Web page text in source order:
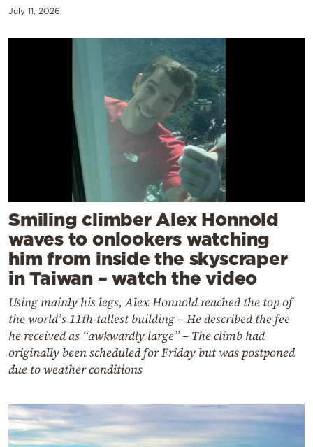
July 11, 2026
Smiling climber Alex Honnold
waves to onlookers watching
him from inside the skyscraper
in Taiwan – watch the video
Using mainly his legs, Alex Honnold reached the top of
the world’s 11th-tallest building – He described the fee
he received as “awkwardly large” – The climb had
originally been scheduled for Friday but was postponed
due to weather conditions